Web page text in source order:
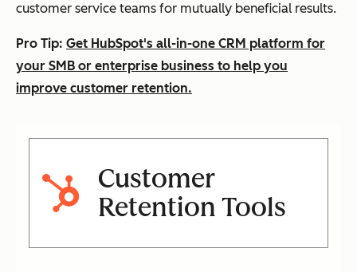
customer service teams for mutually beneficial results.
Pro Tip: Get HubSpot's all-in-one CRM platform for
your SMB or enterprise business to help you
improve customer retention.
Customer
Retention Tools